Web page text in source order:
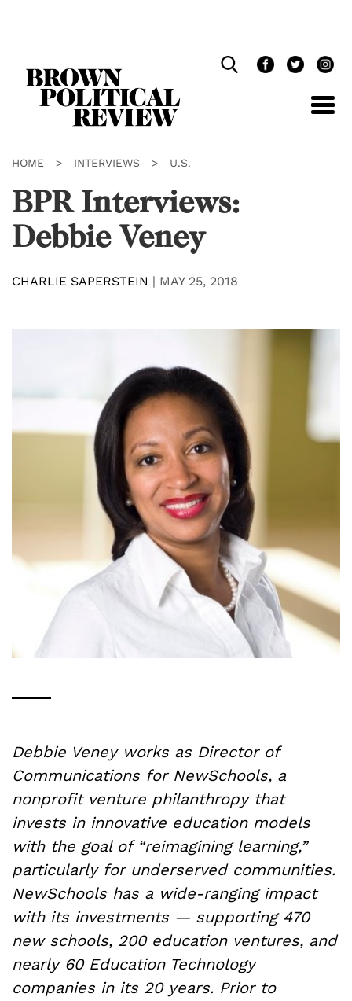
HOME > INTERVIEWS > U.S.
BPR Interviews:
Debbie Veney
CHARLIE SAPERSTEIN | MAY 25, 2018
Debbie Veney works as Director of
Communications for NewSchools, a
nonprofit venture philanthropy that
invests in innovative education models
with the goal of “reimagining learning,”
particularly for underserved communities.
NewSchools has a wide-ranging impact
with its investments — supporting 470
new schools, 200 education ventures, and
nearly 60 Education Technology
companies in its 20 years. Prior to